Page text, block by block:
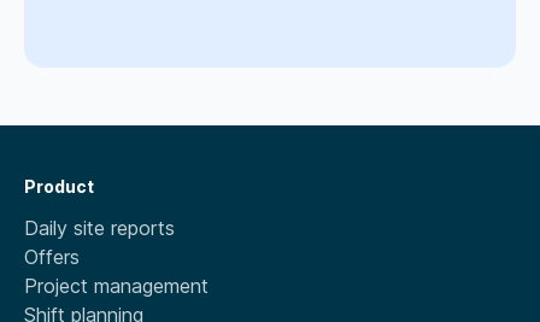
Product
Daily site reports
Offers
Project management
Shift planning